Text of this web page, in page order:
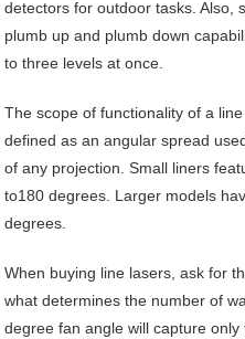
detectors for outdoor tasks. Also,
plumb up and plumb down
to three levels at once.
The scope of functionality of a
defined as an angular spread
of any projection. Small liners
to180 degrees. Larger models
degrees.
When buying line lasers, ask for
what determines the number of
degree fan angle will capture